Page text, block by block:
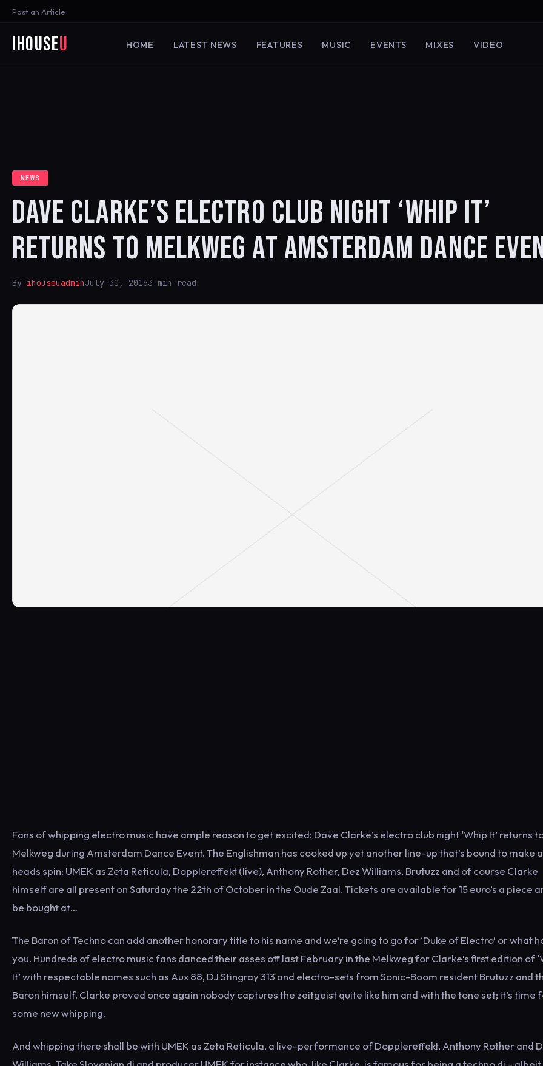
Post an Article
iHouseU HOME LATEST NEWS FEATURES MUSIC EVENTS MIXES VIDEO
NEWS
DAVE CLARKE’S ELECTRO CLUB NIGHT ‘WHIP IT’
RETURNS TO MELKWEG AT AMSTERDAM DANCE
By ihouseuadminJuly 30, 20163 min read
Fans of whipping electro music have ample reason to get excited: Dave Clarke’s electro club night ‘Whip It’ returns
Melkweg during Amsterdam Dance Event. The Englishman has cooked up yet another line-up that’s bound to make
heads spin: UMEK as Zeta Reticula, Dopplereffekt (live), Anthony Rother, Dez Williams, Brutuzz and of course Clarke
himself are all present on Saturday the 22th of October in the Oude Zaal. Tickets are available for 15 euro’s a piece
be bought at…
The Baron of Techno can add another honorary title to his name and we’re going to go for ‘Duke of Electro’ or what
you. Hundreds of electro music fans danced their asses off last February in the Melkweg for Clarke’s first edition of
It’ with respectable names such as Aux 88, DJ Stingray 313 and electro-sets from Sonic-Boom resident Brutuzz and
Baron himself. Clarke proved once again nobody captures the zeitgeist quite like him and with the tone set; it’s time
some new whipping.
And whipping there shall be with UMEK as Zeta Reticula, a live-performance of Dopplereffekt, Anthony Rother and